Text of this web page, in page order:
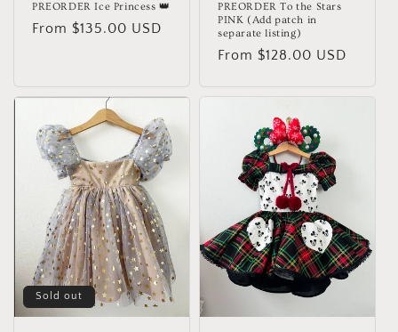
PREORDER Ice Princess 👑
Regular
From $135.00 USD
PREORDER To the Stars
PINK (Add patch in
separate listing)
Regular
From $128.00 USD
Sold out